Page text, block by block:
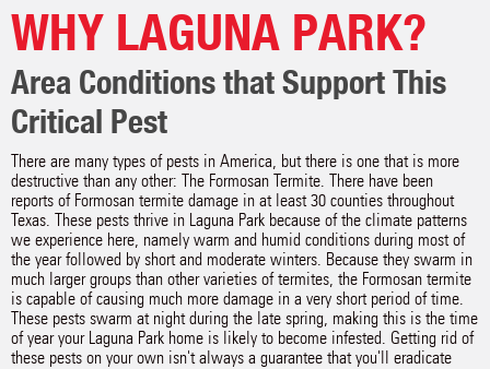
WHY LAGUNA PARK?
Area Conditions that Support This
Critical Pest
There are many types of pests in America, but there is one that is more
destructive than any other: The Formosan Termite. There have been
reports of Formosan termite damage in at least 30 counties throughout
Texas. These pests thrive in Laguna Park because of the climate patterns
we experience here, namely warm and humid conditions during most of
the year followed by short and moderate winters. Because they swarm in
much larger groups than other varieties of termites, the Formosan termite
is capable of causing much more damage in a very short period of time.
These pests swarm at night during the late spring, making this is the time
of year your Laguna Park home is likely to become infested. Getting rid of
these pests on your own isn't always a guarantee that you'll eradicate